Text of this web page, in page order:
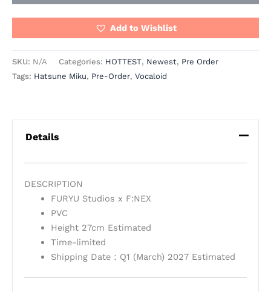
Add to Wishlist
SKU: N/A Categories: HOTTEST, Newest, Pre Order
Tags: Hatsune Miku, Pre-Order, Vocaloid
Details
DESCRIPTION
FURYU Studios x F:NEX
PVC
Height 27cm Estimated
Time-limited
Shipping Date：Q1 (March) 2027 Estimated